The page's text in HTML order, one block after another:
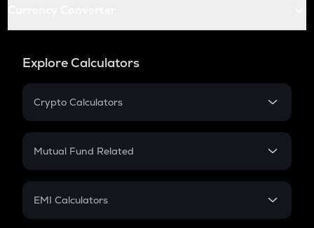
Explore Calculators
Crypto Calculators
Crypto SIP Calculator
Crypto Futures
Mutual Fund Related
Mutual Fund
EMI Calculators
EMI